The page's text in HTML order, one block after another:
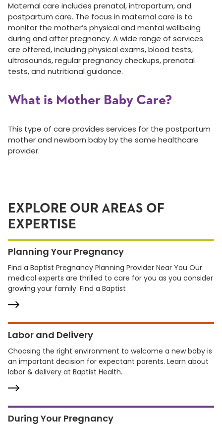
Maternal care includes prenatal, intrapartum, and
postpartum care. The focus in maternal care is to
monitor the mother’s physical and mental wellbeing
during and after pregnancy. A wide range of services
are offered, including physical exams, blood tests,
ultrasounds, regular pregnancy checkups, prenatal
tests, and nutritional guidance.
What is Mother Baby Care?
This type of care provides services for the postpartum
mother and newborn baby by the same healthcare
provider.
EXPLORE OUR AREAS OF
EXPERTISE
Planning Your Pregnancy
Find a Baptist Pregnancy Planning Provider Near You Our
medical experts are thrilled to care for you as you consider
growing your family. Find a Baptist
Labor and Delivery
Choosing the right environment to welcome a new baby is
an important decision for expectant parents. Learn about
labor & delivery at Baptist Health.
During Your Pregnancy